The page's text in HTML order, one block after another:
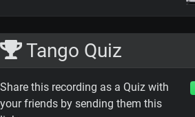
Tango Quiz
Share this recording as a Quiz with
your friends by sending them this